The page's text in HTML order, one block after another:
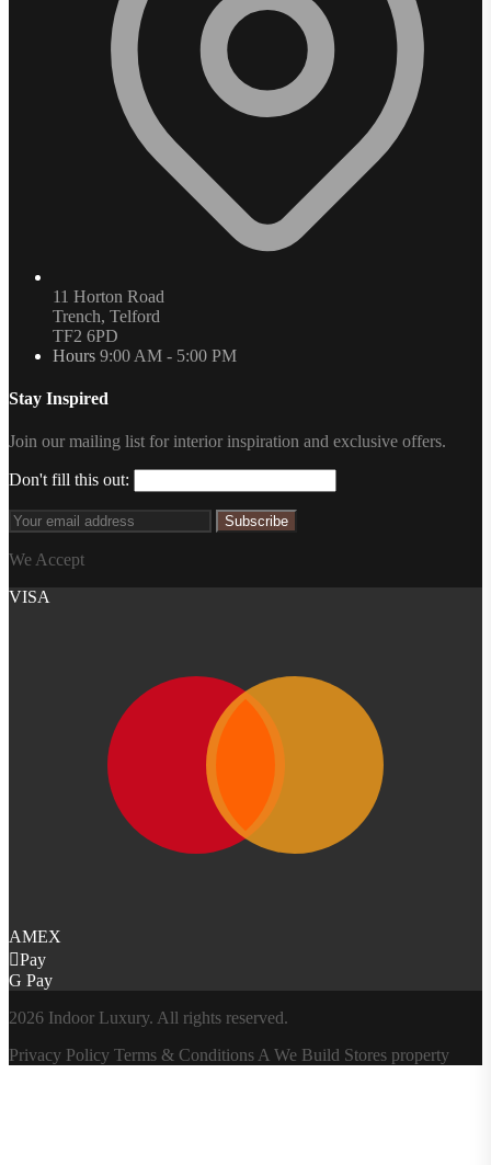
11 Horton Road
Trench, Telford
TF2 6PD
Hours 9:00 AM - 5:00 PM
Stay Inspired
Join our mailing list for interior inspiration and exclusive offers.
Don't fill this out:
Subscribe
We Accept
VISA
AMEX
Pay
G Pay
2026 Indoor Luxury. All rights reserved.
Privacy Policy Terms & Conditions A We Build Stores property